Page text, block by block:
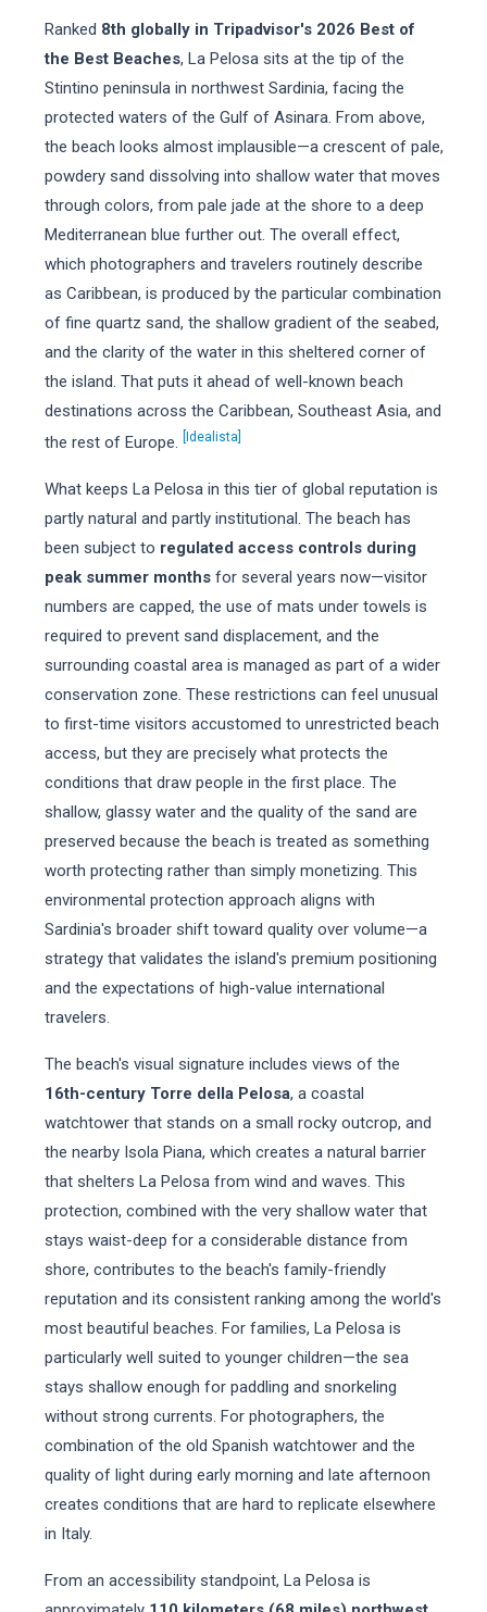
Ranked 8th globally in Tripadvisor's 2026 Best of
the Best Beaches, La Pelosa sits at the tip of the
Stintino peninsula in northwest Sardinia, facing the
protected waters of the Gulf of Asinara. From above,
the beach looks almost implausible—a crescent of pale,
powdery sand dissolving into shallow water that moves
through colors, from pale jade at the shore to a deep
Mediterranean blue further out. The overall effect,
which photographers and travelers routinely describe
as Caribbean, is produced by the particular combination
of fine quartz sand, the shallow gradient of the seabed,
and the clarity of the water in this sheltered corner of
the island. That puts it ahead of well-known beach
destinations across the Caribbean, Southeast Asia, and
the rest of Europe.
[Idealista]
What keeps La Pelosa in this tier of global reputation is
partly natural and partly institutional. The beach has
been subject to regulated access controls during
peak summer monthsfor several years now—visitor
numbers are capped, the use of mats under towels is
required to prevent sand displacement, and the
surrounding coastal area is managed as part of a wider
conservation zone. These restrictions can feel unusual
to first-time visitors accustomed to unrestricted beach
access, but they are precisely what protects the
conditions that draw people in the first place. The
shallow, glassy water and the quality of the sand are
preserved because the beach is treated as something
worth protecting rather than simply monetizing. This
environmental protection approach aligns with
Sardinia's broader shift toward quality over volume—a
strategy that validates the island's premium positioning
and the expectations of high-value international
travelers.
The beach's visual signature includes views of the
16th-century Torre della Pelosa, a coastal
watchtower that stands on a small rocky outcrop, and
the nearby Isola Piana, which creates a natural barrier
that shelters La Pelosa from wind and waves. This
protection, combined with the very shallow water that
stays waist-deep for a considerable distance from
shore, contributes to the beach's family-friendly
reputation and its consistent ranking among the world's
most beautiful beaches. For families, La Pelosa is
particularly well suited to younger children—the sea
stays shallow enough for paddling and snorkeling
without strong currents. For photographers, the
combination of the old Spanish watchtower and the
quality of light during early morning and late afternoon
creates conditions that are hard to replicate elsewhere
in Italy.
From an accessibility standpoint, La Pelosa is